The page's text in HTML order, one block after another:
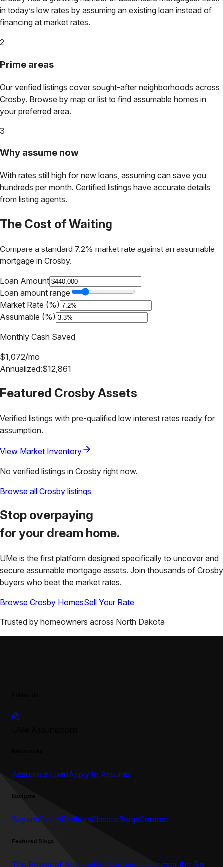
in today’s low rates by assuming an existing loan instead of
financing at market rates.
2
Prime areas
Our verified listings cover sought-after neighborhoods across
Crosby. Browse by map or list to find assumable homes in
your preferred area.
3
Why assume now
With rates still high for new loans, assuming can save you
hundreds per month. Certified listings have accurate details
from listing agents.
The Cost of Waiting
Compare a standard 7.2% market rate against an assumable
mortgage in Crosby.
Loan Amount
Loan amount range
Market Rate (%)
Assumable (%)
Monthly Cash Saved
$1,072/mo
Annualized:$12,861
Featured CrosbyAssets
Verified listings with pre-qualified low interest rates ready for
assumption.
View Market Inventory
No verified listings in Crosby right now.
Browse all Crosby listings
Stop overpaying
for your dream home.
UMe is the first platform designed specifically to uncover and
secure assumable mortgage assets. Join thousands of Crosby
buyers who beat the market rates.
Browse Crosby HomesSell Your Rate
Trusted by homeowners across North Dakota
Assume a LoanApply to Assume
Navigate
BuyersSellersRealtorsClassesBlogsContact
Featured Blogs
The Power of Assumable MortgagesDiscover the Big